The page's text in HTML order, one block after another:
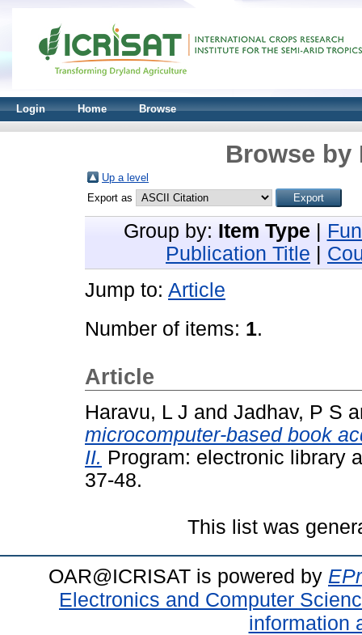
Login Home Browse
Browse by
Up a level
Export as
Group by: Item Type
Publication Title
Jump to: Article
Number of items: 1.
Article
Haravu, L J and Jadhav, P S
microcomputer-based book
II. Program: electronic library
37-48.
This list was
OAR@ICRISAT is powered by
Electronics and Computer
information